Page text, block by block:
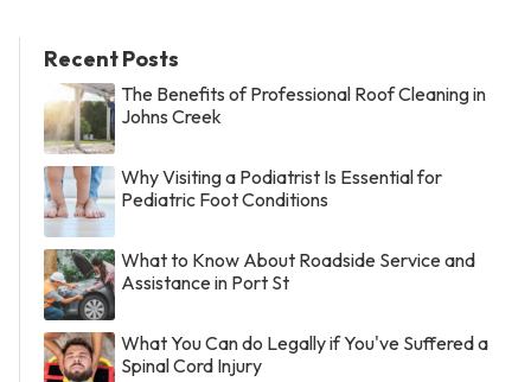
Recent Posts
The Benefits of Professional Roof Cleaning in
Johns Creek
Why Visiting a Podiatrist Is Essential for
Pediatric Foot Conditions
What to Know About Roadside Service and
Assistance in Port St
What You Can do Legally if You've Suffered a
Spinal Cord Injury